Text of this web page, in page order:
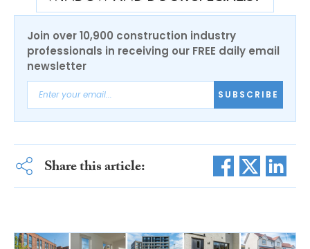
Join over 10,900 construction industry
professionals in receiving our FREE daily email
newsletter
SUBSCRIBE
Share this article: